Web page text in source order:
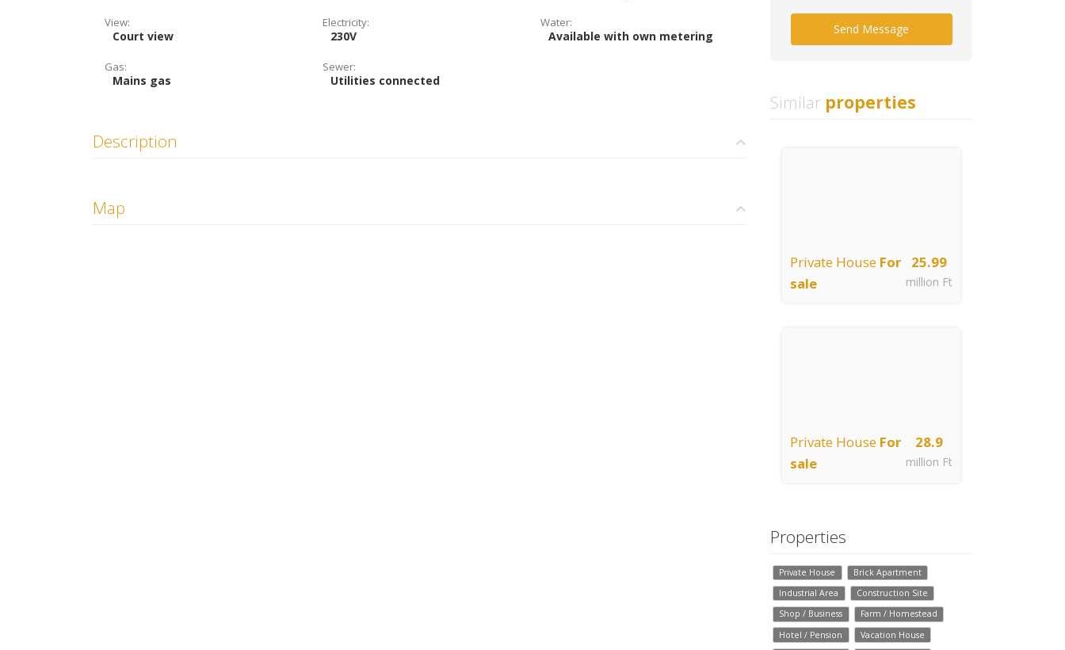
View:
Court view
Electricity:
230V
Water:
Available with own metering
Gas:
Mains gas
Sewer:
Utilities connected
Description
Map
Send Message
Similar properties
25.99
million Ft
Private House For
sale
28.9
million Ft
Private House For
sale
Properties
Private House
Brick Apartment
Industrial Area
Construction Site
Shop / Business
Farm / Homestead
Hotel / Pension
Vacation House